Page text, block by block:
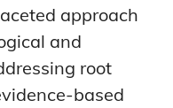
approach
and
root
based